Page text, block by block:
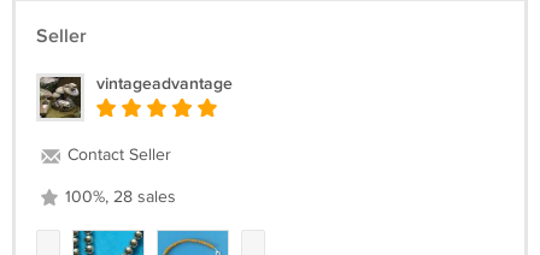
Seller
vintageadvantage
Contact Seller
100%, 28 sales